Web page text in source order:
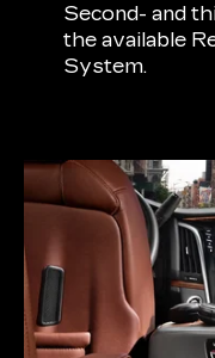
Second- and
the available
System.